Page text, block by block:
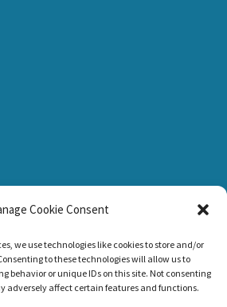
Cookie Consent
we use technologies like cookies to store and/or
to these technologies will allow us to
behavior or unique IDs on this site. Not consenting
adversely affect certain features and functions.